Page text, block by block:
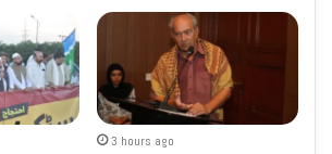
3 hours ago